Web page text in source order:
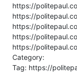
https://
https://
https://
https://
https://
Category:
Tag: https://